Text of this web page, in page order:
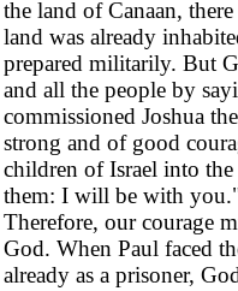
the land of Canaan,
land was already
prepared militarily. But
and all the people by
commissioned Joshua
strong and of good
children of Israel into
them: I will be with
Therefore, our courage
God. When Paul faced
already as a prisoner,